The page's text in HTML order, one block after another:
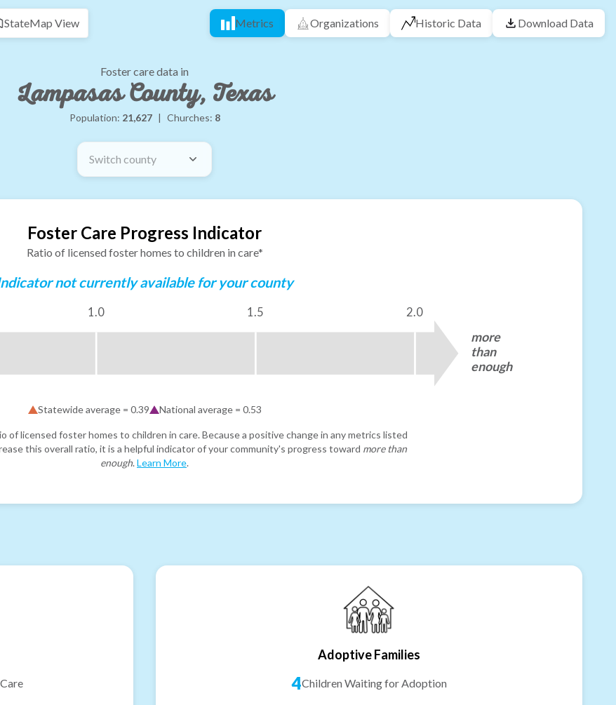
StateMap View Metrics Organizations Historic Data Download Data
Foster care data in
Lampasas County, Texas
Population: 21,627 | Churches: 8
Switch county
Foster Care Progress Indicator
Ratio of licensed foster homes to children in care*
not currently available for your county
1.0 1.5 2.0
more
than
enough
Statewide average = 0.39 National average = 0.53
of licensed foster homes to children in care. Because a positive change in any metrics listed
this overall ratio, it is a helpful indicator of your community's progress toward more than
enough. Learn More.
Adoptive Families
4Children Waiting for Adoption